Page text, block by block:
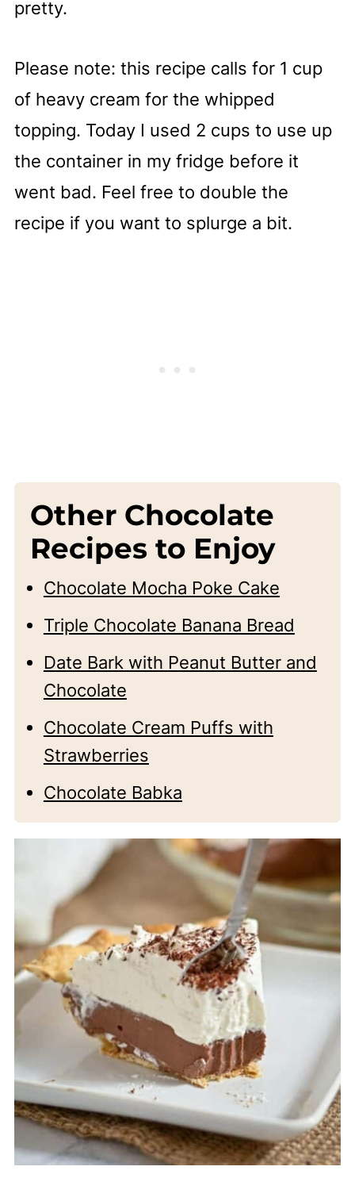
pretty.
Please note: this recipe calls for 1 cup
of heavy cream for the whipped
topping. Today I used 2 cups to use up
the container in my fridge before it
went bad. Feel free to double the
recipe if you want to splurge a bit.
Other Chocolate
Recipes to Enjoy
Chocolate Mocha Poke Cake
Triple Chocolate Banana Bread
Date Bark with Peanut Butter and
Chocolate
Chocolate Cream Puffs with
Strawberries
Chocolate Babka